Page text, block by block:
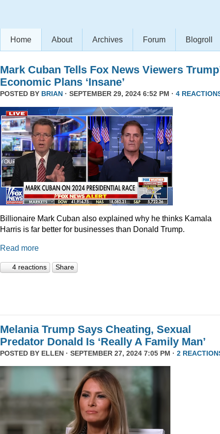
Home About Archives Forum Blogroll
Mark Cuban Tells Fox News Viewers
Economic Plans ‘Insane’
POSTED BY BRIAN · SEPTEMBER 29, 2024 6:52 PM · 4
Billionaire Mark Cuban also explained why he thinks Kamala
Harris is far better for businesses than Donald Trump.
Read more
4 reactions Share
Melania Trump Says Cheating, Sexual
Predator Donald Is ‘Really A Family Man’
POSTED BY ELLEN · SEPTEMBER 27, 2024 7:05 PM · 2